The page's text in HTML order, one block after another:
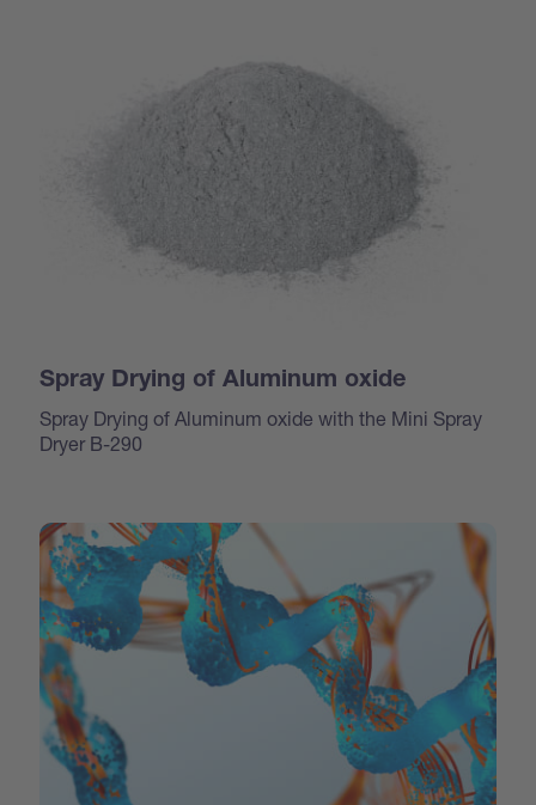
Spray Drying of Aluminum oxide
Spray Drying of Aluminum oxide with the Mini Spray
Dryer B-290